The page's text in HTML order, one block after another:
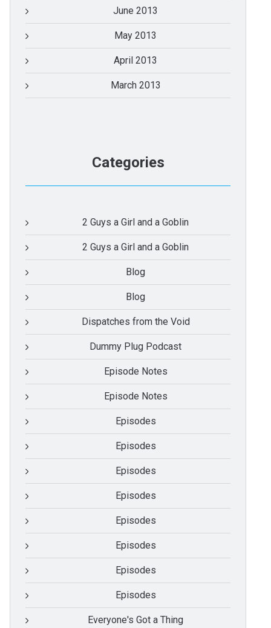
June 2013
May 2013
April 2013
March 2013
Categories
2 Guys a Girl and a Goblin
2 Guys a Girl and a Goblin
Blog
Blog
Dispatches from the Void
Dummy Plug Podcast
Episode Notes
Episode Notes
Episodes
Episodes
Episodes
Episodes
Episodes
Episodes
Episodes
Episodes
Everyone's Got a Thing